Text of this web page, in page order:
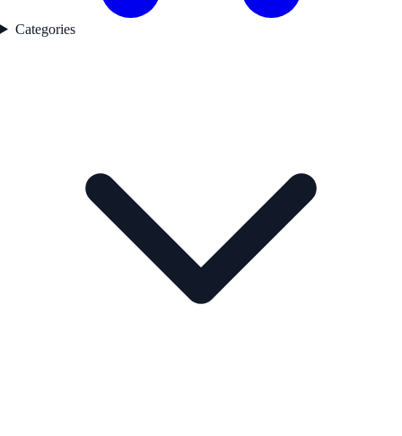
Categories